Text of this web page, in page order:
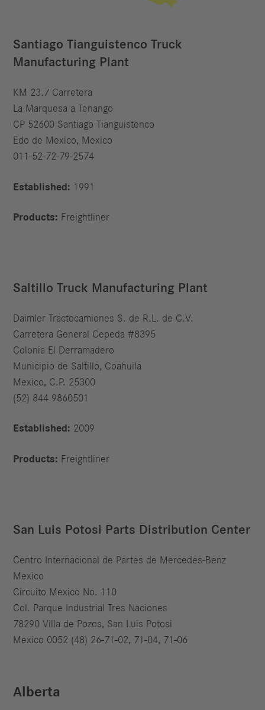
Santiago Tianguistenco Truck
Manufacturing Plant
KM 23.7 Carretera
La Marquesa a Tenango
CP 52600 Santiago Tianguistenco
Edo de Mexico, Mexico
011-52-72-79-2574
Established: 1991
Products: Freightliner
Saltillo Truck Manufacturing Plant
Daimler Tractocamiones S. de R.L. de C.V.
Carretera General Cepeda #8395
Colonia El Derramadero
Municipio de Saltillo, Coahuila
Mexico, C.P. 25300
(52) 844 9860501
Established: 2009
Products: Freightliner
San Luis Potosi Parts Distribution Center
Centro Internacional de Partes de Mercedes-Benz
Mexico
Circuito Mexico No. 110
Col. Parque Industrial Tres Naciones
78290 Villa de Pozos, San Luis Potosi
Mexico 0052 (48) 26-71-02, 71-04, 71-06
Alberta